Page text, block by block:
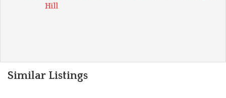
Hill
Similar Listings